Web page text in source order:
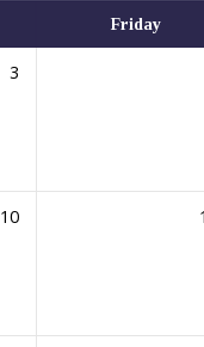
Friday
3
10